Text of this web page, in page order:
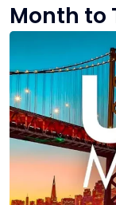
Month to